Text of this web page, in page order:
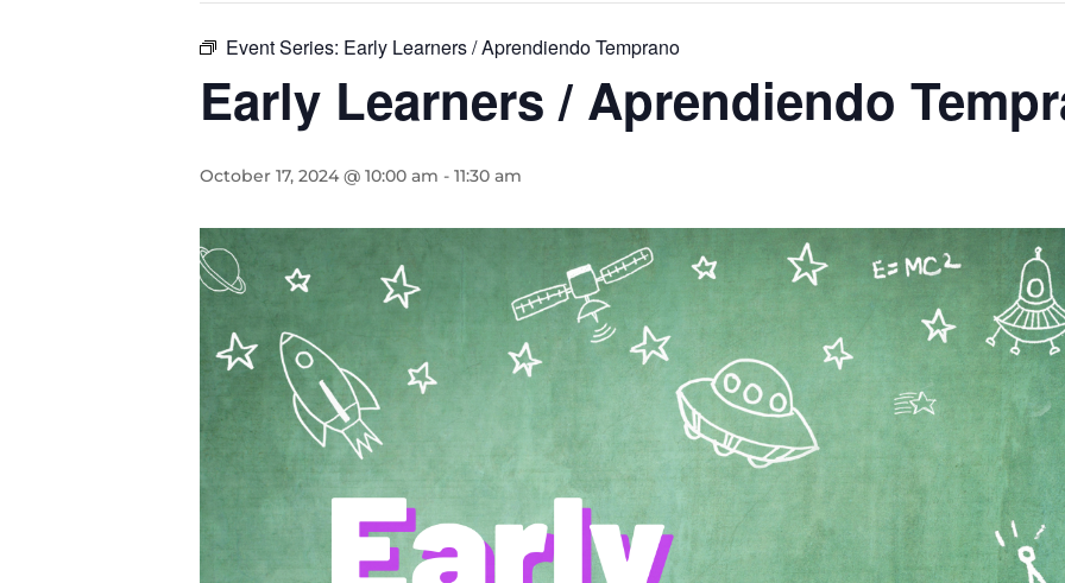
Event Series: Early Learners / Aprendiendo Temprano
Early Learners / Aprendiendo
October 17, 2024 @ 10:00 am - 11:30 am